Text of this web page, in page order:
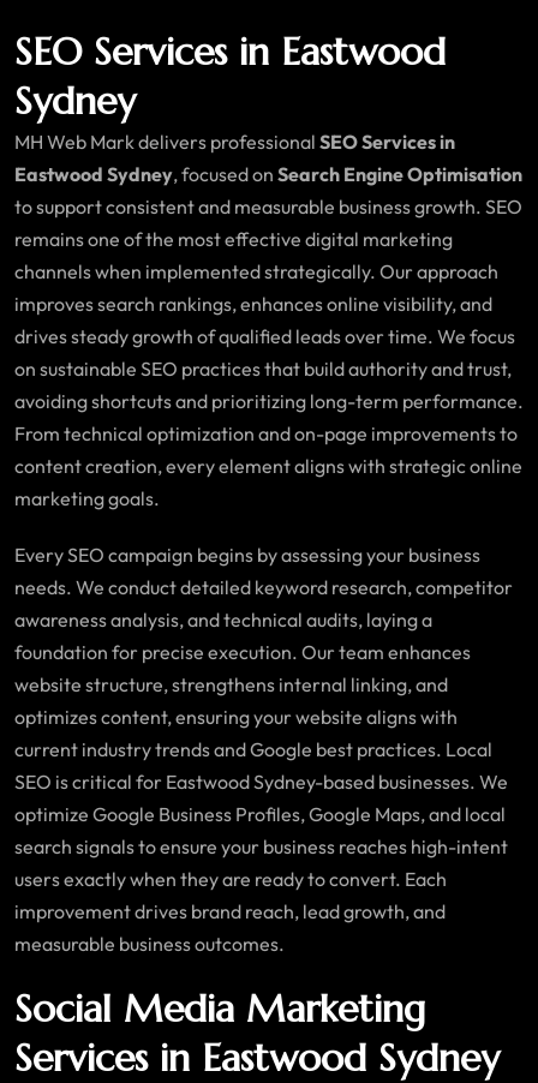
SEO Services in Eastwood
Sydney
MH Web Mark delivers professional SEO Services in
Eastwood Sydney, focused on Search Engine Optimisation
to support consistent and measurable business growth. SEO
remains one of the most effective digital marketing
channels when implemented strategically. Our approach
improves search rankings, enhances online visibility, and
drives steady growth of qualified leads over time. We focus
on sustainable SEO practices that build authority and trust,
avoiding shortcuts and prioritizing long-term performance.
From technical optimization and on-page improvements to
content creation, every element aligns with strategic online
marketing goals.
Every SEO campaign begins by assessing your business
needs. We conduct detailed keyword research, competitor
awareness analysis, and technical audits, laying a
foundation for precise execution. Our team enhances
website structure, strengthens internal linking, and
optimizes content, ensuring your website aligns with
current industry trends and Google best practices. Local
SEO is critical for Eastwood Sydney-based businesses. We
optimize Google Business Profiles, Google Maps, and local
search signals to ensure your business reaches high-intent
users exactly when they are ready to convert. Each
improvement drives brand reach, lead growth, and
measurable business outcomes.
Social Media Marketing
Services in Eastwood Sydney